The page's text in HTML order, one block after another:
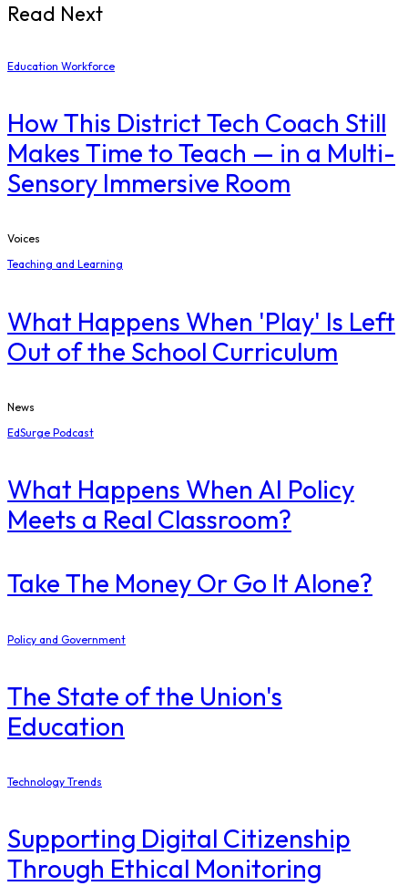
Read Next
Education Workforce
How This District Tech Coach Still
Makes Time to Teach — in a Multi-
Sensory Immersive Room
Voices
Teaching and Learning
What Happens When 'Play' Is Left
Out of the School Curriculum
News
EdSurge Podcast
What Happens When AI Policy
Meets a Real Classroom?
Take The Money Or Go It Alone?
Policy and Government
The State of the Union's
Education
Technology Trends
Supporting Digital Citizenship
Through Ethical Monitoring